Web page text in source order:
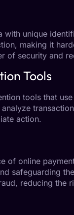
unique
making it
of security and
Tools
tools that
action.
of online
safeguarding
reducing the